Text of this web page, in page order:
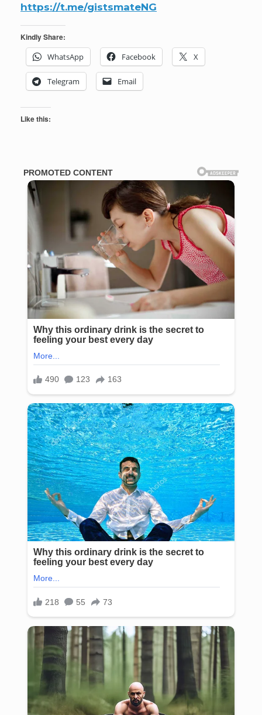
https://t.me/gistsmateNG
Kindly Share:
WhatsApp
Facebook X
Telegram Email
Like this: